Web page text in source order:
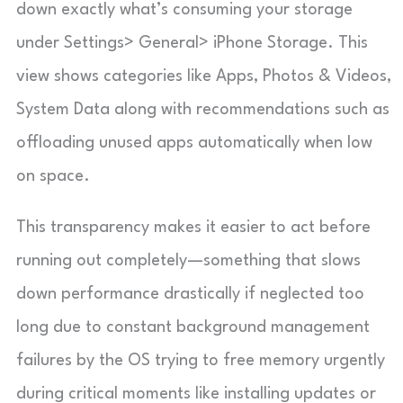
down exactly what’s consuming your storage
under Settings> General> iPhone Storage. This
view shows categories like Apps, Photos & Videos,
System Data along with recommendations such as
offloading unused apps automatically when low
on space.
This transparency makes it easier to act before
running out completely—something that slows
down performance drastically if neglected too
long due to constant background management
failures by the OS trying to free memory urgently
during critical moments like installing updates or